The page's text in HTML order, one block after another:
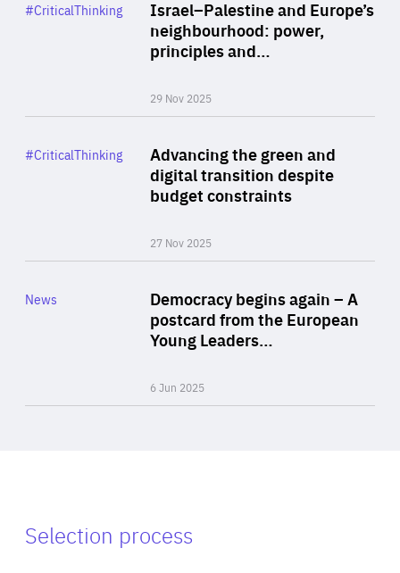
Israel–Palestine and Europe’s
neighbourhood: power,
principles and…
29 Nov 2025
Category
#CriticalThinking
Advancing the green and
digital transition despite
budget constraints
27 Nov 2025
Category
#CriticalThinking
Democracy begins again – A
postcard from the European
Young Leaders…
6 Jun 2025
Category
News
Selection process